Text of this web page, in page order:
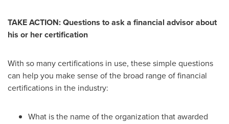
TAKE ACTION: Questions to ask a financial advisor about
his or her certification
With so many certifications in use, these simple questions
can help you make sense of the broad range of financial
certifications in the industry:
What is the name of the organization that awarded